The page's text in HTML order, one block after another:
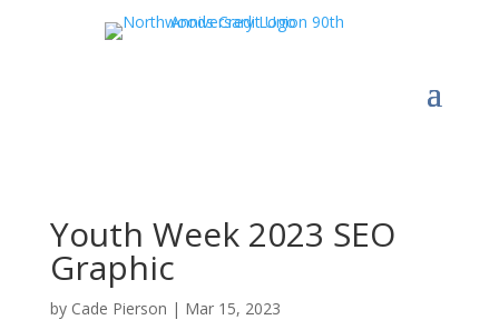
Youth Week 2023 SEO
Graphic
by Cade Pierson | Mar 15, 2023